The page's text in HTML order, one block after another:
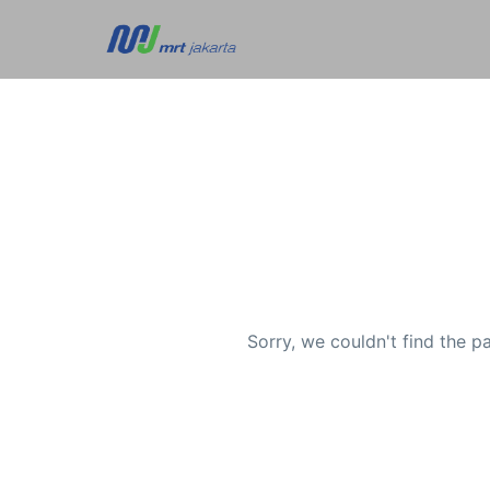
Sorry, we couldn't find the